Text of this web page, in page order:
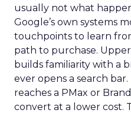
usually not what
Google’s own systems
touchpoints to learn
path to purchase.
builds familiarity with a
ever opens a search
reaches a PMax or
convert at a lower cost.